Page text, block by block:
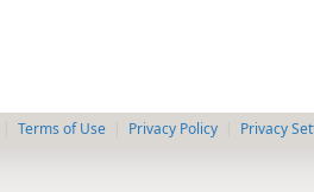
Terms of Use Privacy Policy Privacy